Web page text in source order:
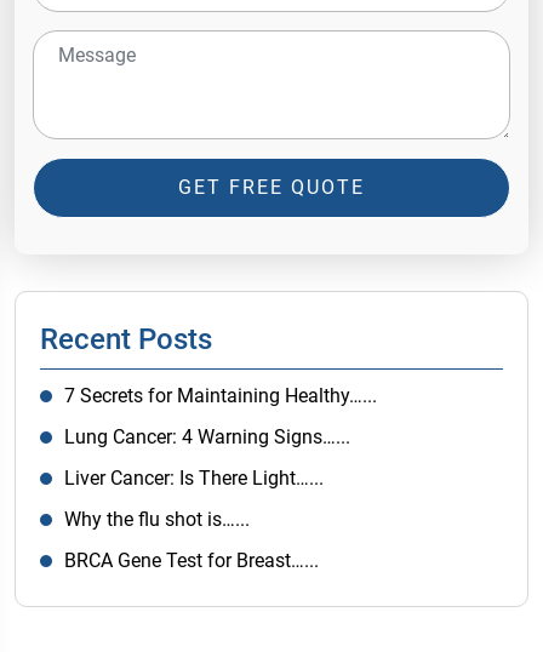
GET FREE QUOTE
Recent Posts
7 Secrets for Maintaining Healthy…...
Lung Cancer: 4 Warning Signs…...
Liver Cancer: Is There Light…...
Why the flu shot is…...
BRCA Gene Test for Breast…...